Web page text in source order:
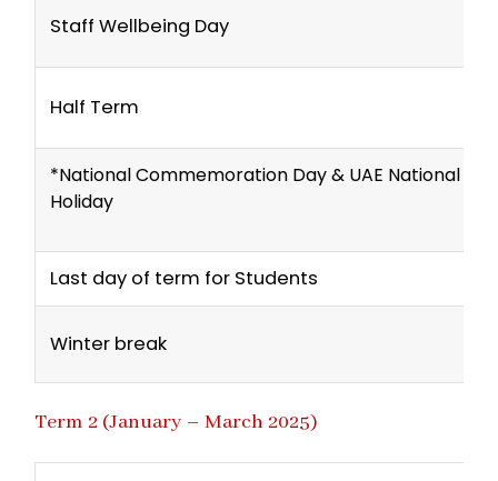
Staff Wellbeing Day
Half Term
*National Commemoration Day & UAE National Day
Holiday
Last day of term for Students
Winter break
Term 2 (January – March 2025)